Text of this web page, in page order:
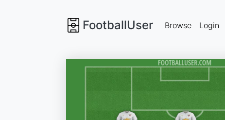
FootballUser Browse Login